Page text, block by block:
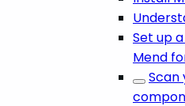
Set up
Mend
Scan